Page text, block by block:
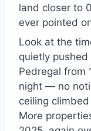
land closer to
ever pointed
Look at the
quietly
Pedregal from
night — no
ceiling
More